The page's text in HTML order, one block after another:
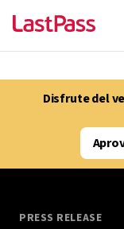
Disfrute del
PRESS RELEASE